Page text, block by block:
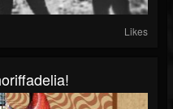
Likes